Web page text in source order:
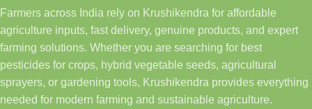
Farmers across India rely on Krushikendra for affordable
agriculture inputs, fast delivery, genuine products, and expert
farming solutions. Whether you are searching for best
pesticides for crops, hybrid vegetable seeds, agricultural
sprayers, or gardening tools, Krushikendra provides everything
needed for modern farming and sustainable agriculture.